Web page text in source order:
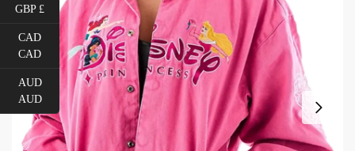
GBP £
CAD
CAD
AUD
AUD